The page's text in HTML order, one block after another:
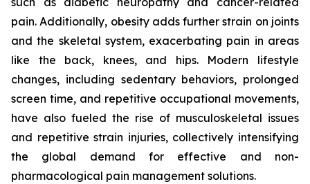
pain. Additionally, obesity adds further strain on joints
and the skeletal system, exacerbating pain in areas
like the back, knees, and hips. Modern lifestyle
changes, including sedentary behaviors, prolonged
screen time, and repetitive occupational movements,
have also fueled the rise of musculoskeletal issues
and repetitive strain injuries, collectively intensifying
the global demand for effective and non-
pharmacological pain management solutions.